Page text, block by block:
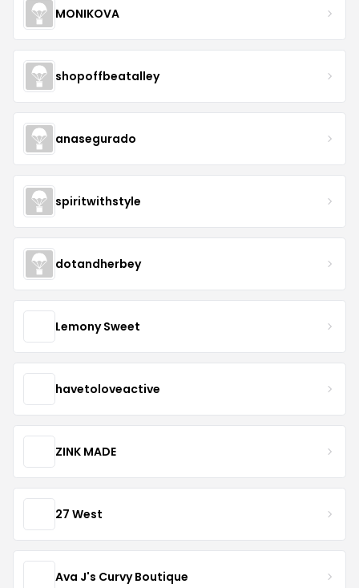
MONIKOVA
shopoffbeatalley
anasegurado
spiritwithstyle
dotandherbey
Lemony Sweet
havetoloveactive
ZINK MADE
27 West
Ava J's Curvy Boutique